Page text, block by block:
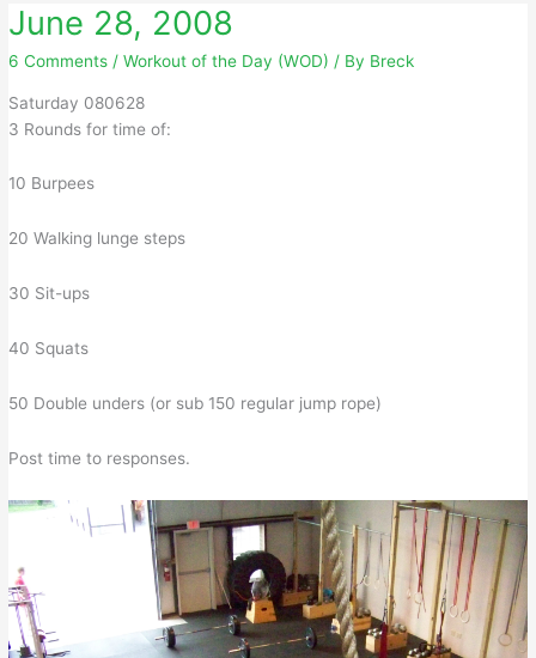
June 28, 2008
6 Comments /Workout of the Day (WOD) / By Breck
Saturday 080628
3 Rounds for time of:
10 Burpees
20 Walking lunge steps
30 Sit-ups
40 Squats
50 Double unders (or sub 150 regular jump rope)
Post time to responses.